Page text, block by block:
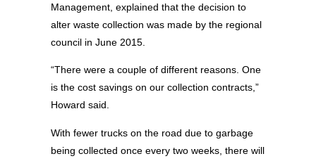
Management, explained that the decision to
alter waste collection was made by the regional
council in June 2015.
“There were a couple of different reasons. One
is the cost savings on our collection contracts,”
Howard said.
With fewer trucks on the road due to garbage
being collected once every two weeks, there will